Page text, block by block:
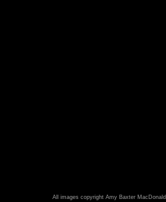
All images copyright Amy Baxter MacDonald